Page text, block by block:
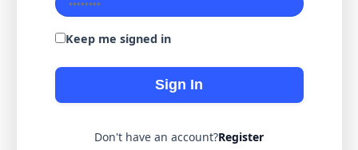
Keep me signed in
Sign In
Don't have an account?Register